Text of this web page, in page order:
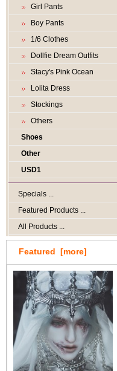
Girl Pants
Boy Pants
1/6 Clothes
Dollfie Dream Outfits
Stacy's Pink Ocean
Lolita Dress
Stockings
Others
Shoes
Other
USD1
Specials ...
Featured Products ...
All Products ...
Featured [more]